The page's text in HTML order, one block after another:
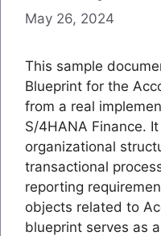
May 26, 2024
This sample
Blueprint for the
from a real
S/4HANA Finance.
organizational
transactional
reporting
objects related to
blueprint serves as